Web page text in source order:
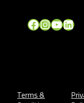
Facebook InstagramYouTube LinkedIn
Terms &